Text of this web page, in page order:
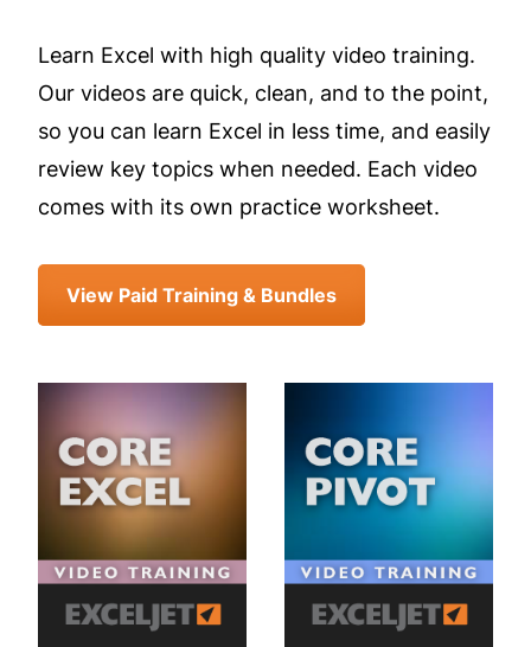
Learn Excel with high quality video training.
Our videos are quick, clean, and to the point,
so you can learn Excel in less time, and easily
review key topics when needed. Each video
comes with its own practice worksheet.
View Paid Training & Bundles